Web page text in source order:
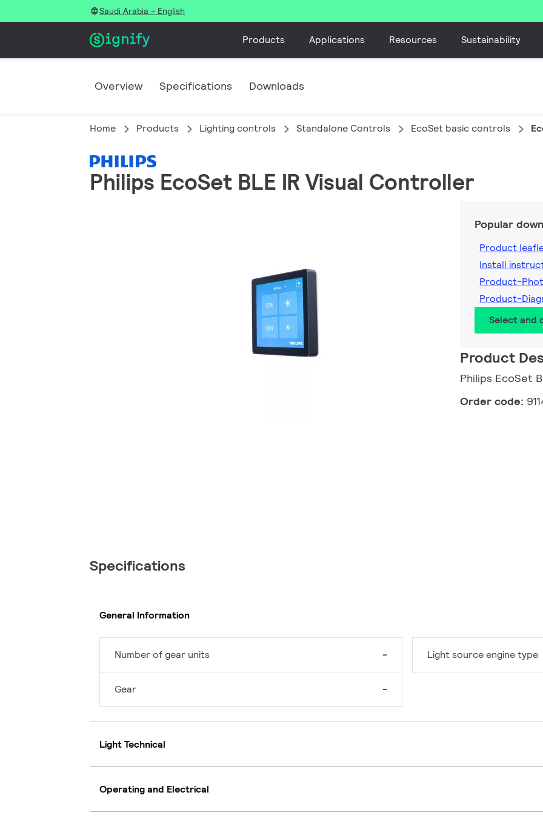
Saudi Arabia - English
Products Applications Resources Sustainability
Overview Specifications Downloads
Home Products Lighting controls Standalone Controls EcoSet basic controls
Philips EcoSet BLE IR Visual Controller
Popular
Product
Install
Product-
Product-
Select and
Product
Philips EcoSet
Order code:
Specifications
General Information
Number of gear units -
Gear -
Light source engine type
Light Technical
Operating and Electrical